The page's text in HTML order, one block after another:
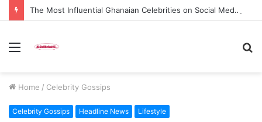
The Most Influential Ghanaian Celebrities on Social Media in 2026
Menu
Home / Celebrity Gossips
Celebrity Gossips Headline News Lifestyle